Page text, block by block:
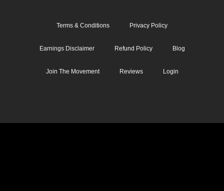
Terms & Conditions Privacy Policy
Earnings Disclaimer Refund Policy Blog
Join The Movement Reviews Login